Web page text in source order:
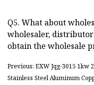
Q5. What about
wholesaler,
obtain the wholesale
Previous: EXW Jqg-3015
Stainless Steel Aluminum